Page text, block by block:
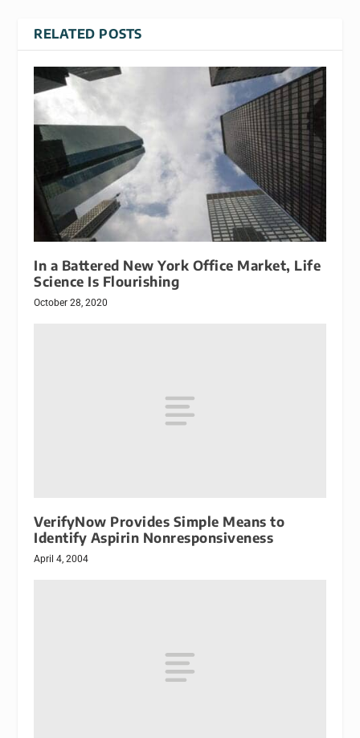
RELATED POSTS
In a Battered New York Office Market, Life
Science Is Flourishing
October 28, 2020
VerifyNow Provides Simple Means to
Identify Aspirin Nonresponsiveness
April 4, 2004